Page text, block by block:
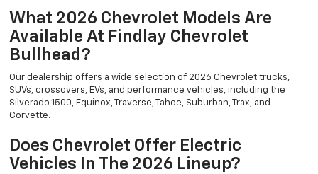
What 2026 Chevrolet Models Are
Available At Findlay Chevrolet
Bullhead?
Our dealership offers a wide selection of 2026 Chevrolet trucks,
SUVs, crossovers, EVs, and performance vehicles, including the
Silverado 1500, Equinox, Traverse, Tahoe, Suburban, Trax, and
Corvette.
Does Chevrolet Offer Electric
Vehicles In The 2026 Lineup?